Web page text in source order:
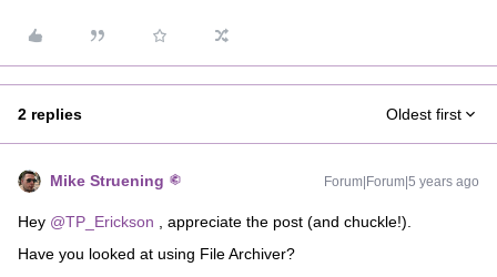
2 replies Oldest first
Mike Struening Forum|Forum|5 years ago
Hey @TP_Erickson , appreciate the post (and chuckle!).
Have you looked at using File Archiver?